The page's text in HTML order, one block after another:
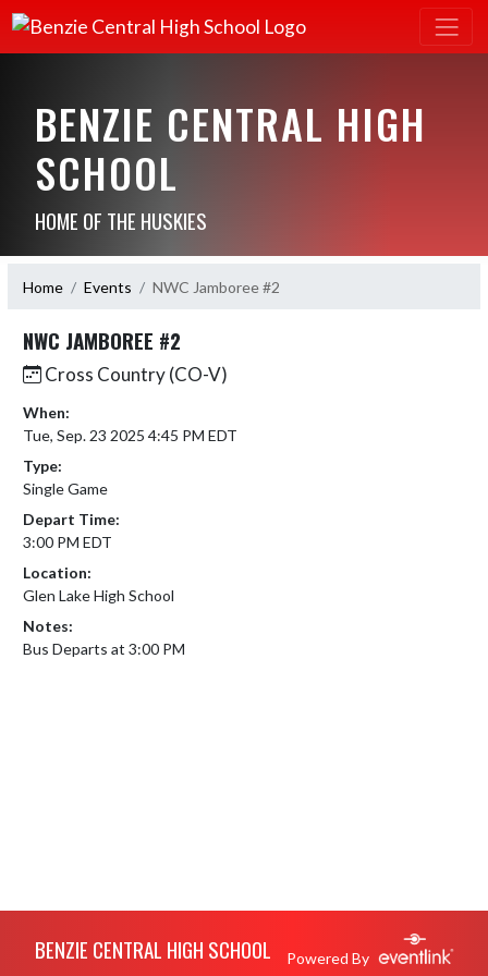
BENZIE CENTRAL HIGH
SCHOOL
HOME OF THE HUSKIES
Home Events NWC Jamboree #2
NWC JAMBOREE #2
Cross Country (CO-V)
When:
Tue, Sep. 23 2025 4:45 PM EDT
Type:
Single Game
Depart Time:
3:00 PM EDT
Location:
Glen Lake High School
Notes:
Bus Departs at 3:00 PM
BENZIE CENTRAL HIGH SCHOOL Powered By